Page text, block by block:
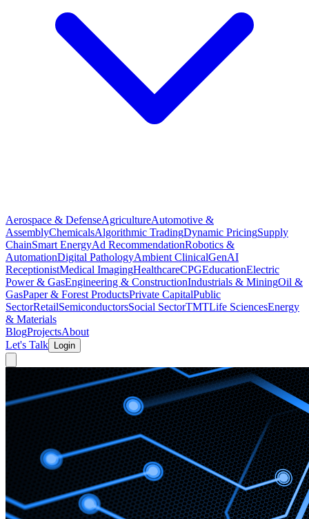
Aerospace & DefenseAgricultureAutomotive &
AssemblyChemicalsAlgorithmic TradingDynamic PricingSupply
ChainSmart EnergyAd RecommendationRobotics &
AutomationDigital PathologyAmbient ClinicalGenAI
ReceptionistMedical ImagingHealthcareCPGEducationElectric
Power & GasEngineering & ConstructionIndustrials & MiningOil &
GasPaper & Forest ProductsPrivate CapitalPublic
SectorRetailSemiconductorsSocial SectorTMTLife SciencesEnergy
& Materials
BlogProjectsAbout
Let's Talk
Login